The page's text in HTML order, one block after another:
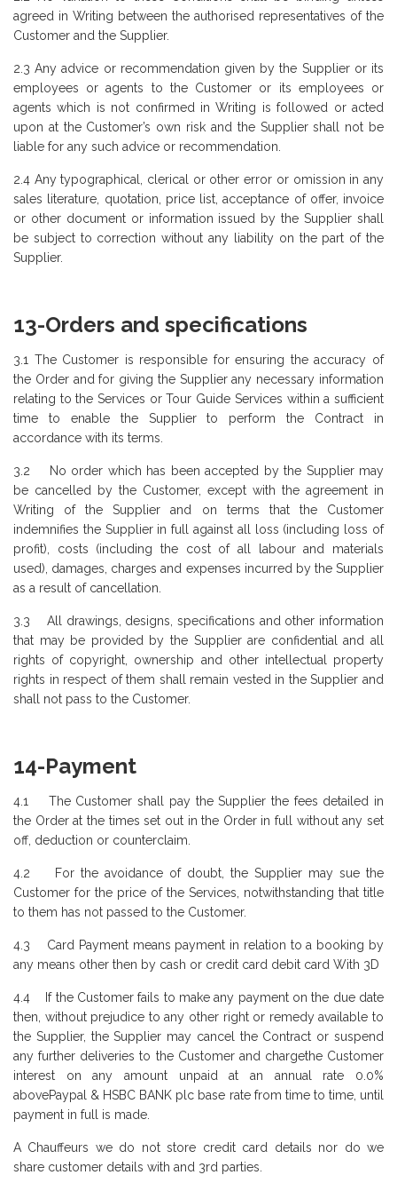
agreed in Writing between the authorised representatives of the
Customer and the Supplier.
2.3 Any advice or recommendation given by the Supplier or its
employees or agents to the Customer or its employees or
agents which is not confirmed in Writing is followed or acted
upon at the Customer’s own risk and the Supplier shall not be
liable for any such advice or recommendation.
2.4 Any typographical, clerical or other error or omission in any
sales literature, quotation, price list, acceptance of offer, invoice
or other document or information issued by the Supplier shall
be subject to correction without any liability on the part of the
Supplier.
13-Orders and specifications
3.1 The Customer is responsible for ensuring the accuracy of
the Order and for giving the Supplier any necessary information
relating to the Services or Tour Guide Services within a sufficient
time to enable the Supplier to perform the Contract in
accordance with its terms.
3.2 No order which has been accepted by the Supplier may
be cancelled by the Customer, except with the agreement in
Writing of the Supplier and on terms that the Customer
indemnifies the Supplier in full against all loss (including loss of
profit), costs (including the cost of all labour and materials
used), damages, charges and expenses incurred by the Supplier
as a result of cancellation.
3.3 All drawings, designs, specifications and other information
that may be provided by the Supplier are confidential and all
rights of copyright, ownership and other intellectual property
rights in respect of them shall remain vested in the Supplier and
shall not pass to the Customer.
14-Payment
4.1 The Customer shall pay the Supplier the fees detailed in
the Order at the times set out in the Order in full without any set
off, deduction or counterclaim.
4.2 For the avoidance of doubt, the Supplier may sue the
Customer for the price of the Services, notwithstanding that title
to them has not passed to the Customer.
4.3 Card Payment means payment in relation to a booking by
any means other then by cash or credit card debit card With 3D
4.4 If the Customer fails to make any payment on the due date
then, without prejudice to any other right or remedy available to
the Supplier, the Supplier may cancel the Contract or suspend
any further deliveries to the Customer and chargethe Customer
interest on any amount unpaid at an annual rate 0.0%
abovePaypal & HSBC BANK plc base rate from time to time, until
payment in full is made.
A Chauffeurs we do not store credit card details nor do we
share customer details with and 3rd parties.